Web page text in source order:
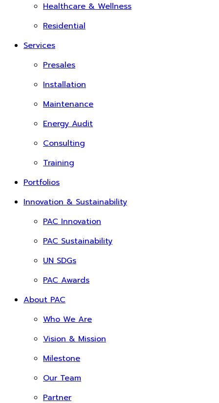
Healthcare & Wellness
Residential
Services
Presales
Installation
Maintenance
Energy Audit
Consulting
Training
Portfolios
Innovation & Sustainability
PAC Innovation
PAC Sustainability
UN SDGs
PAC Awards
About PAC
Who We Are
Vision & Mission
Milestone
Our Team
Partner